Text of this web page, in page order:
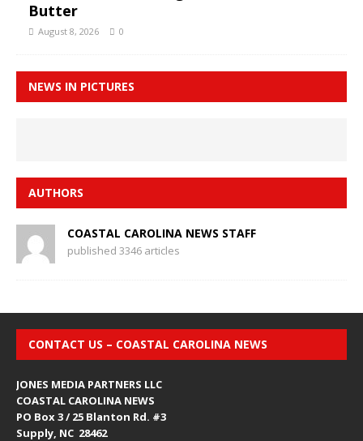
Butter
August 8, 2026 0
NEWS IN PICTURES
AUTHORS
COASTAL CAROLINA NEWS STAFF
published 3346 articles
CONTACT US – COASTAL CAROLINA NEWS
JONES MEDIA PARTNERS LLC
COASTAL CAROLINA NEWS
PO Box 3 / 25 Blanton Rd. #3
Supply, NC 28462